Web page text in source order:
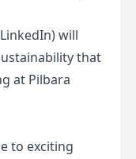
will
that
at Pilbara
to exciting